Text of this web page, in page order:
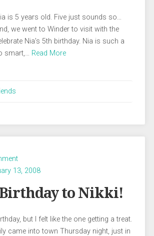
is 5 years old. Five just sounds so…
we went to Winder to visit with the
Nia’s 5th birthday. Nia is such a
smart,… Read More
13, 2008
to Nikki!
but I felt like the one getting a treat.
came into town Thursday night, just in